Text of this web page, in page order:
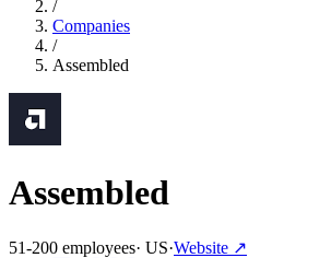
/
Companies
/
Assembled
Assembled
51-200 employees· US·Website ↗